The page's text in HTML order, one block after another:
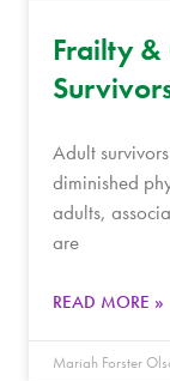
Frailty
Adult
diminished
adults,
are
READ MORE »
Mariah Forster